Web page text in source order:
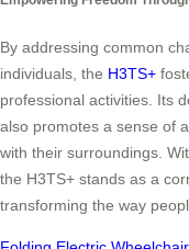
By addressing common
individuals, the H3TS+
professional activities. Its
also promotes a sense of
with their surroundings.
the H3TS+ stands as a
transforming the way